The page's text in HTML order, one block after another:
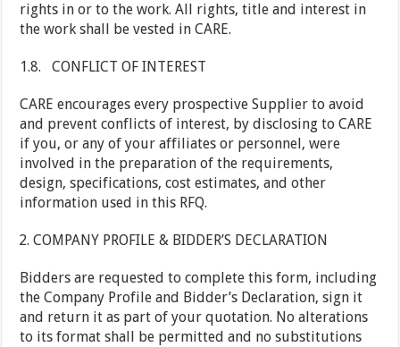
rights in or to the work. All rights, title and interest in
the work shall be vested in CARE.
1.8. CONFLICT OF INTEREST
CARE encourages every prospective Supplier to avoid
and prevent conflicts of interest, by disclosing to CARE
if you, or any of your affiliates or personnel, were
involved in the preparation of the requirements,
design, specifications, cost estimates, and other
information used in this RFQ.
COMPANY PROFILE & BIDDER’S DECLARATION
Bidders are requested to complete this form, including
the Company Profile and Bidder’s Declaration, sign it
and return it as part of your quotation. No alterations
to its format shall be permitted and no substitutions